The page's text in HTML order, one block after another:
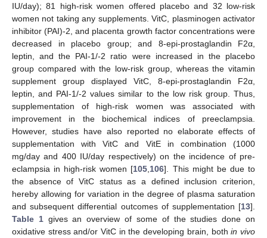
IU/day); 81 high-risk women offered placebo and 32 low-risk
women not taking any supplements. VitC, plasminogen activator
inhibitor (PAI)-2, and placenta growth factor concentrations were
decreased in placebo group; and 8-epi-prostaglandin F2α,
leptin, and the PAI-1/-2 ratio were increased in the placebo
group compared with the low-risk group, whereas the vitamin
supplement group displayed VitC, 8-epi-prostaglandin F2α,
leptin, and PAI-1/-2 values similar to the low risk group. Thus,
supplementation of high-risk women was associated with
improvement in the biochemical indices of preeclampsia.
However, studies have also reported no elaborate effects of
supplementation with VitC and VitE in combination (1000
mg/day and 400 IU/day respectively) on the incidence of pre-
eclampsia in high-risk women [105 106]. This might be due to
the absence of VitC status as a defined inclusion criterion,
hereby allowing for variation in the degree of plasma saturation
and subsequent differential outcomes of supplementation [13].
Table 1gives an overview of some of the studies done on
oxidative stress and/or VitC in the developing brain, both in vivo